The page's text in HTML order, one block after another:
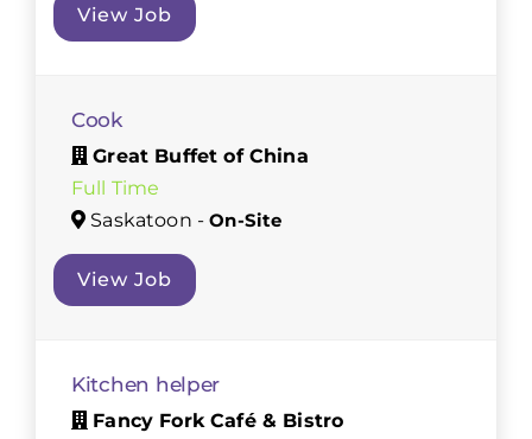
View Job
Cook
Great Buffet of China
Full Time
Saskatoon -On-Site
View Job
Kitchen helper
Fancy Fork Café & Bistro